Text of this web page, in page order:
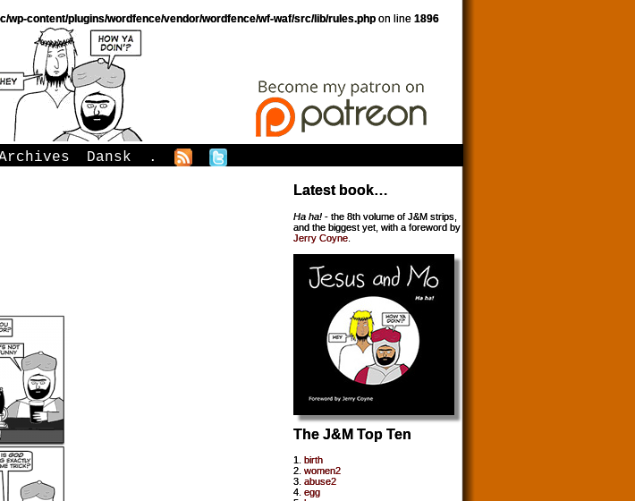
wp-content/plugins/wordfence/vendor/wordfence/wf-waf/src/lib/rules.php on line 1896
Dansk .
Latest book…
Ha ha! - the 8th volume of J&M strips,
and the biggest yet, with a foreword by
Jerry Coyne
The J&M Top Ten
1. birth
2. women2
3. abuse2
4. egg